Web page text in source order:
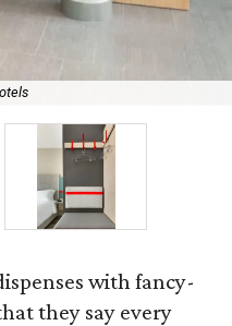
with fancy-
they say every